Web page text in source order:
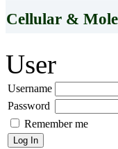
Cellular &
User
Username
Password
Remember me